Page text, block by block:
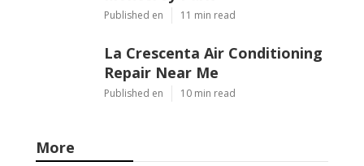
Published en 11 min read
La Crescenta Air Conditioning
Repair Near Me
Published en 10 min read
More